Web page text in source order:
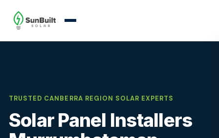
TRUSTED CANBERRA REGION SOLAR EXPERTS
Solar Panel Installers